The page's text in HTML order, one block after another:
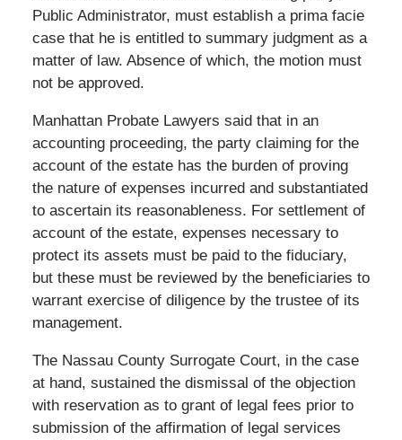
Public Administrator, must establish a prima facie
case that he is entitled to summary judgment as a
matter of law. Absence of which, the motion must
not be approved.
Manhattan Probate Lawyers said that in an
accounting proceeding, the party claiming for the
account of the estate has the burden of proving
the nature of expenses incurred and substantiated
to ascertain its reasonableness. For settlement of
account of the estate, expenses necessary to
protect its assets must be paid to the fiduciary,
but these must be reviewed by the beneficiaries to
warrant exercise of diligence by the trustee of its
management.
The Nassau County Surrogate Court, in the case
at hand, sustained the dismissal of the objection
with reservation as to grant of legal fees prior to
submission of the affirmation of legal services